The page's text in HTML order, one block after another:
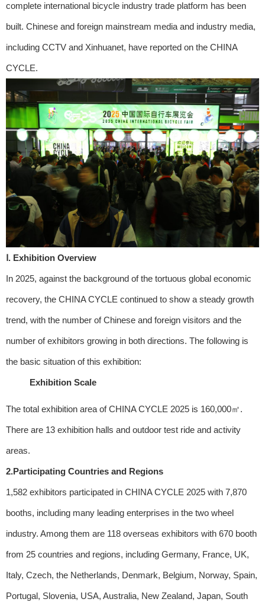
complete international bicycle industry trade platform has been
built. Chinese and foreign mainstream media and industry media,
including CCTV and Xinhuanet, have reported on the CHINA
CYCLE.
Ⅰ. Exhibition Overview
In 2025, against the background of the tortuous global economic
recovery, the CHINA CYCLE continued to show a steady growth
trend, with the number of Chinese and foreign visitors and the
number of exhibitors growing in both directions. The following is
the basic situation of this exhibition:
Exhibition Scale
The total exhibition area of CHINA CYCLE 2025 is 160,000㎡.
There are 13 exhibition halls and outdoor test ride and activity
areas.
2.Participating Countries and Regions
1,582 exhibitors participated in CHINA CYCLE 2025 with 7,870
booths, including many leading enterprises in the two wheel
industry. Among them are 118 overseas exhibitors with 670 booth
from 25 countries and regions, including Germany, France, UK,
Italy, Czech, the Netherlands, Denmark, Belgium, Norway, Spain,
Portugal, Slovenia, USA, Australia, New Zealand, Japan, South